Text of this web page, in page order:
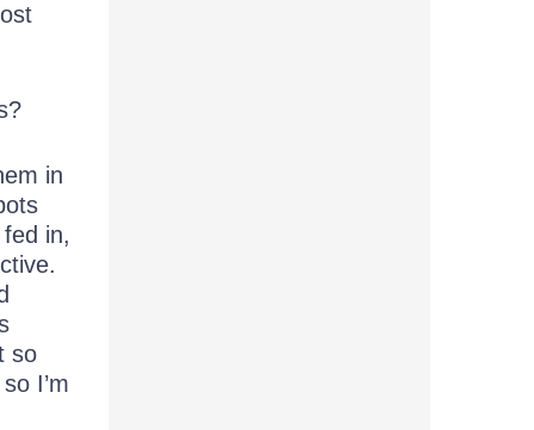
in
in,
so
I’m